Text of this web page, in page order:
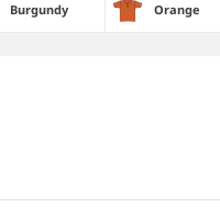
Burgundy Orange